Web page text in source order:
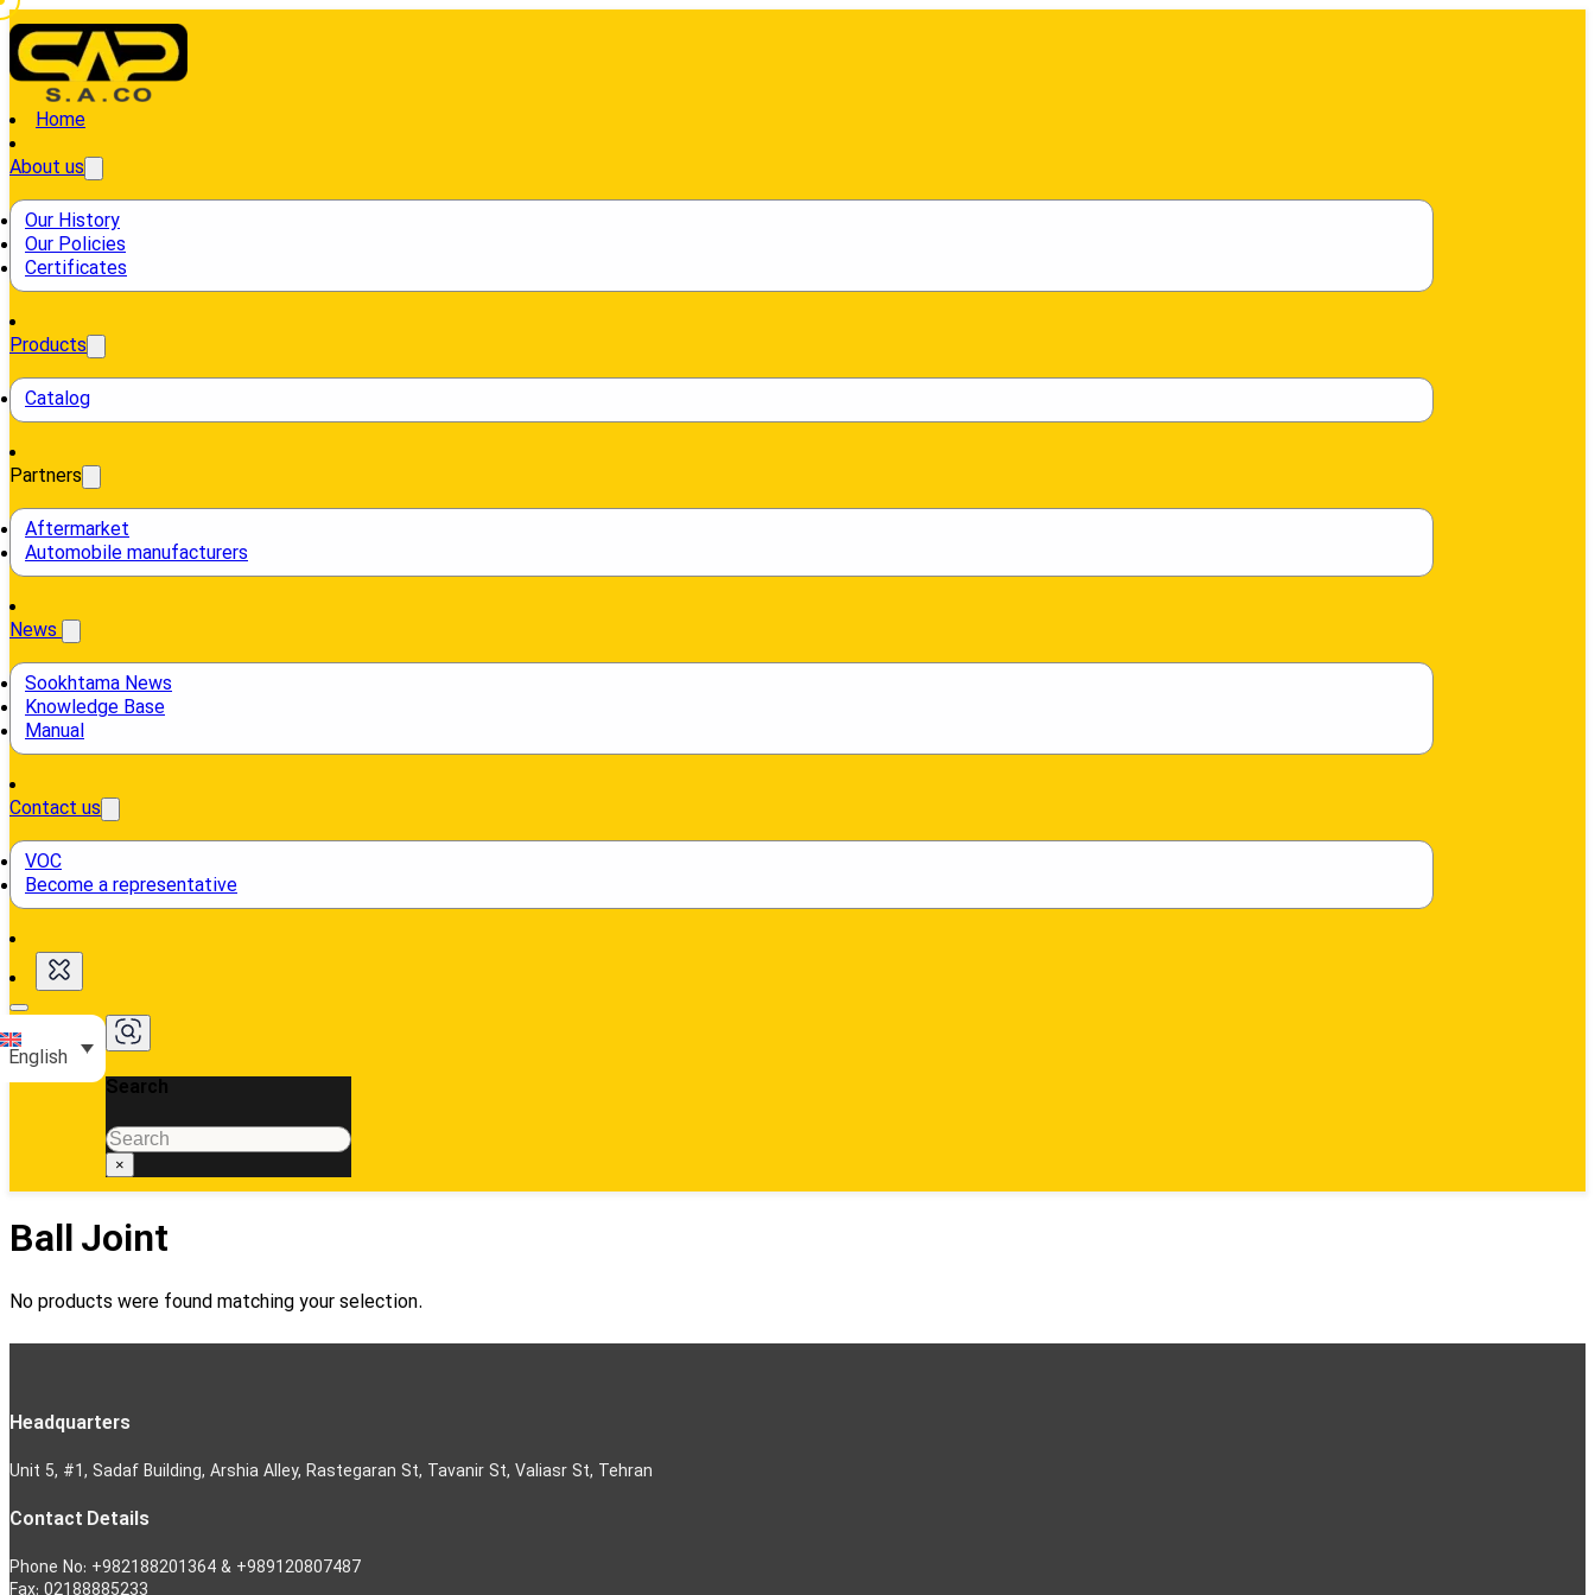
Home
About us
Our History
Our Policies
Certificates
Products
Catalog
Partners
Aftermarket
Automobile manufacturers
News
Sookhtama News
Knowledge Base
Manual
Contact us
VOC
Become a representative
English
Search
Search
×
Ball Joint
No products were found matching your selection.
Headquarters
Unit 5, #1, Sadaf Building, Arshia Alley, Rastegaran St, Tavanir St, Valiasr St, Tehran
Contact Details
Phone No: +982188201364 & +989120807487